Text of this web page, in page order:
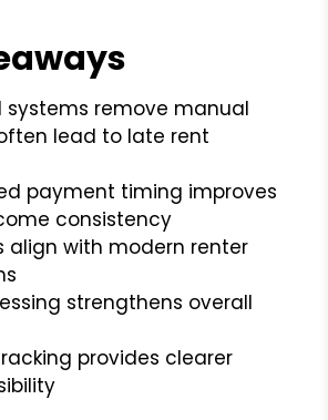
remove manual
lead to late rent
payment timing improves
consistency
align with modern renter
strengthens overall
provides clearer